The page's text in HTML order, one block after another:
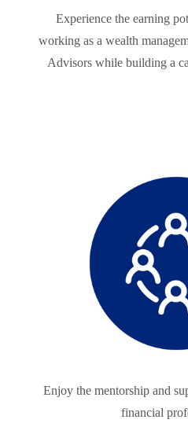
Experience the earning
working as a wealth
Advisors while building a
Enjoy the mentorship and
financial